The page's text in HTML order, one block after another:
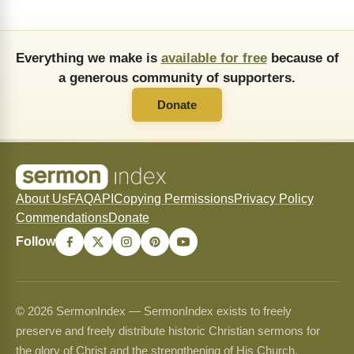
Everything we make is available for freebecause of
a generous community of supporters.
Donate
About UsFAQAPI Copying PermissionsPrivacy Policy
CommendationsDonate
Follow
© 2026 SermonIndex — SermonIndex exists to freely
preserve and freely distribute historic Christian sermons for
the glory of Christ and the strengthening of His Church.